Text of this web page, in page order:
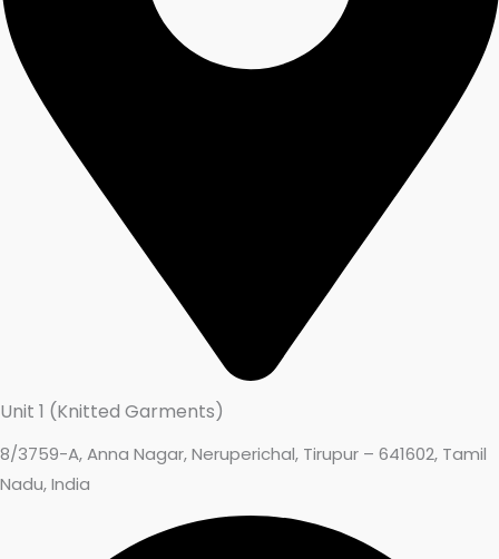
Unit 1 (Knitted Garments)
8/3759-A, Anna Nagar, Neruperichal, Tirupur – 641602, Tamil
Nadu, India